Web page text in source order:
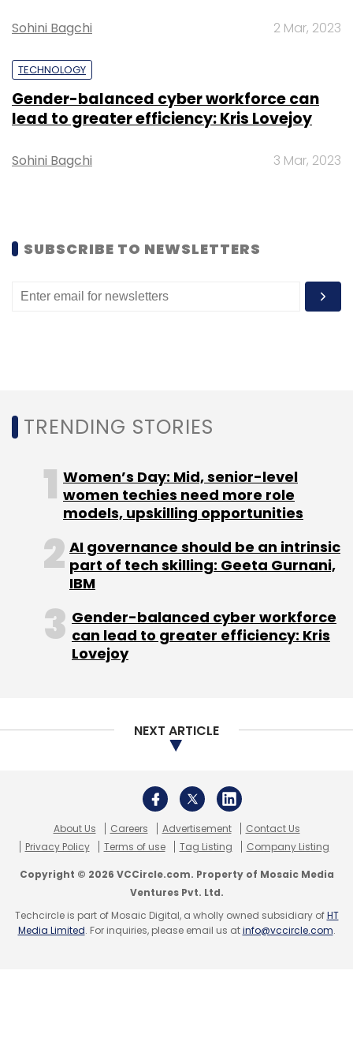
Leave Your Comment(s)
Sign up for Newsletter
Sohini Bagchi 2 Mar, 2023
TECHNOLOGY
Gender-balanced cyber workforce can
lead to greater efficiency: Kris Lovejoy
Sohini Bagchi 3 Mar, 2023
SUBSCRIBE TO NEWSLETTERS
TRENDING STORIES
Women’s Day: Mid, senior-level
women techies need more role
models, upskilling opportunities
AI governance should be an intrinsic
part of tech skilling: Geeta Gurnani,
IBM
Gender-balanced cyber workforce
can lead to greater efficiency: Kris
Lovejoy
NEXT ARTICLE
About Us Careers Advertisement
Contact Us
Privacy Policy
Terms of use Tag Listing Company Listing
Copyright © 2026 VCCircle.com. Property of Mosaic Media
Ventures Pvt. Ltd.
Techcircle is part of Mosaic Digital, a wholly owned subsidiary ofHT
Media Limited. For inquiries, please email us atinfo@vccircle.com.